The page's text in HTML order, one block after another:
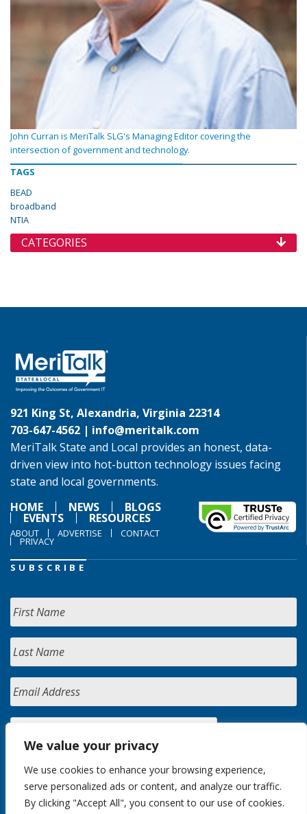
We value your privacy
We use cookies to enhance your browsing experience,
serve personalized ads or content, and analyze our traffic.
By clicking "Accept All", you consent to our use of cookies.
John Curran is MeriTalk SLG's Managing Editor covering the
intersection of government and technology.
TAGS
BEAD
broadband
NTIA
CATEGORIES
921 King St, Alexandria, Virginia 22314
703-647-4562 | info@meritalk.com
MeriTalk State and Local provides an honest, data-
driven view into hot-button technology issues facing
state and local governments.
HOME
NEWS BLOGS
EVENTS RESOURCES
ABOUT ADVERTISE CONTACT
PRIVACY
SUBSCRIBE